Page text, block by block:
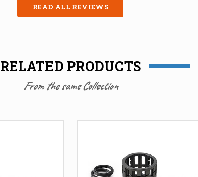
READ ALL REVIEWS
RELATED PRODUCTS
From the same Collection